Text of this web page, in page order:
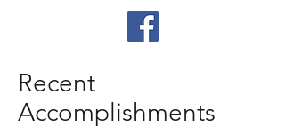
Recent
Accomplishments